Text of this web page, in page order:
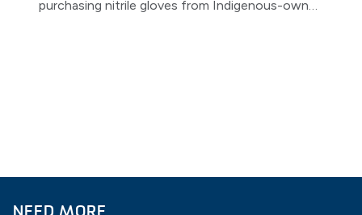
purchasing nitrile gloves from Indigenous-owned